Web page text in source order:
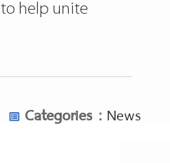
help unite
Categories : News